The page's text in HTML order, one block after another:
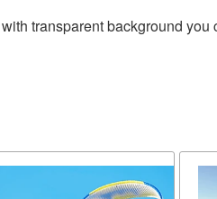
with transparent background